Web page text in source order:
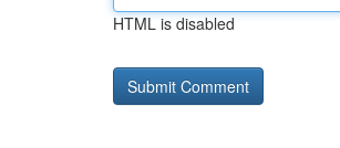
HTML is disabled